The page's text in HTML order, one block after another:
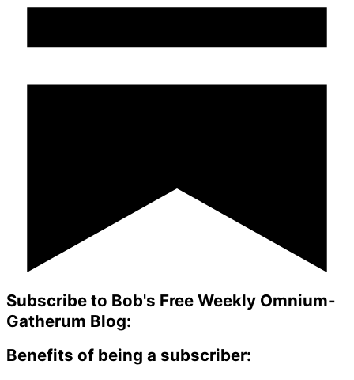
Subscribe to Bob's Free Weekly Omnium-
Gatherum Blog:
Benefits of being a subscriber: